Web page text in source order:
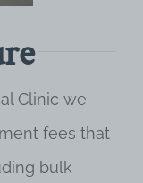
Clinic we
fees that
bulk